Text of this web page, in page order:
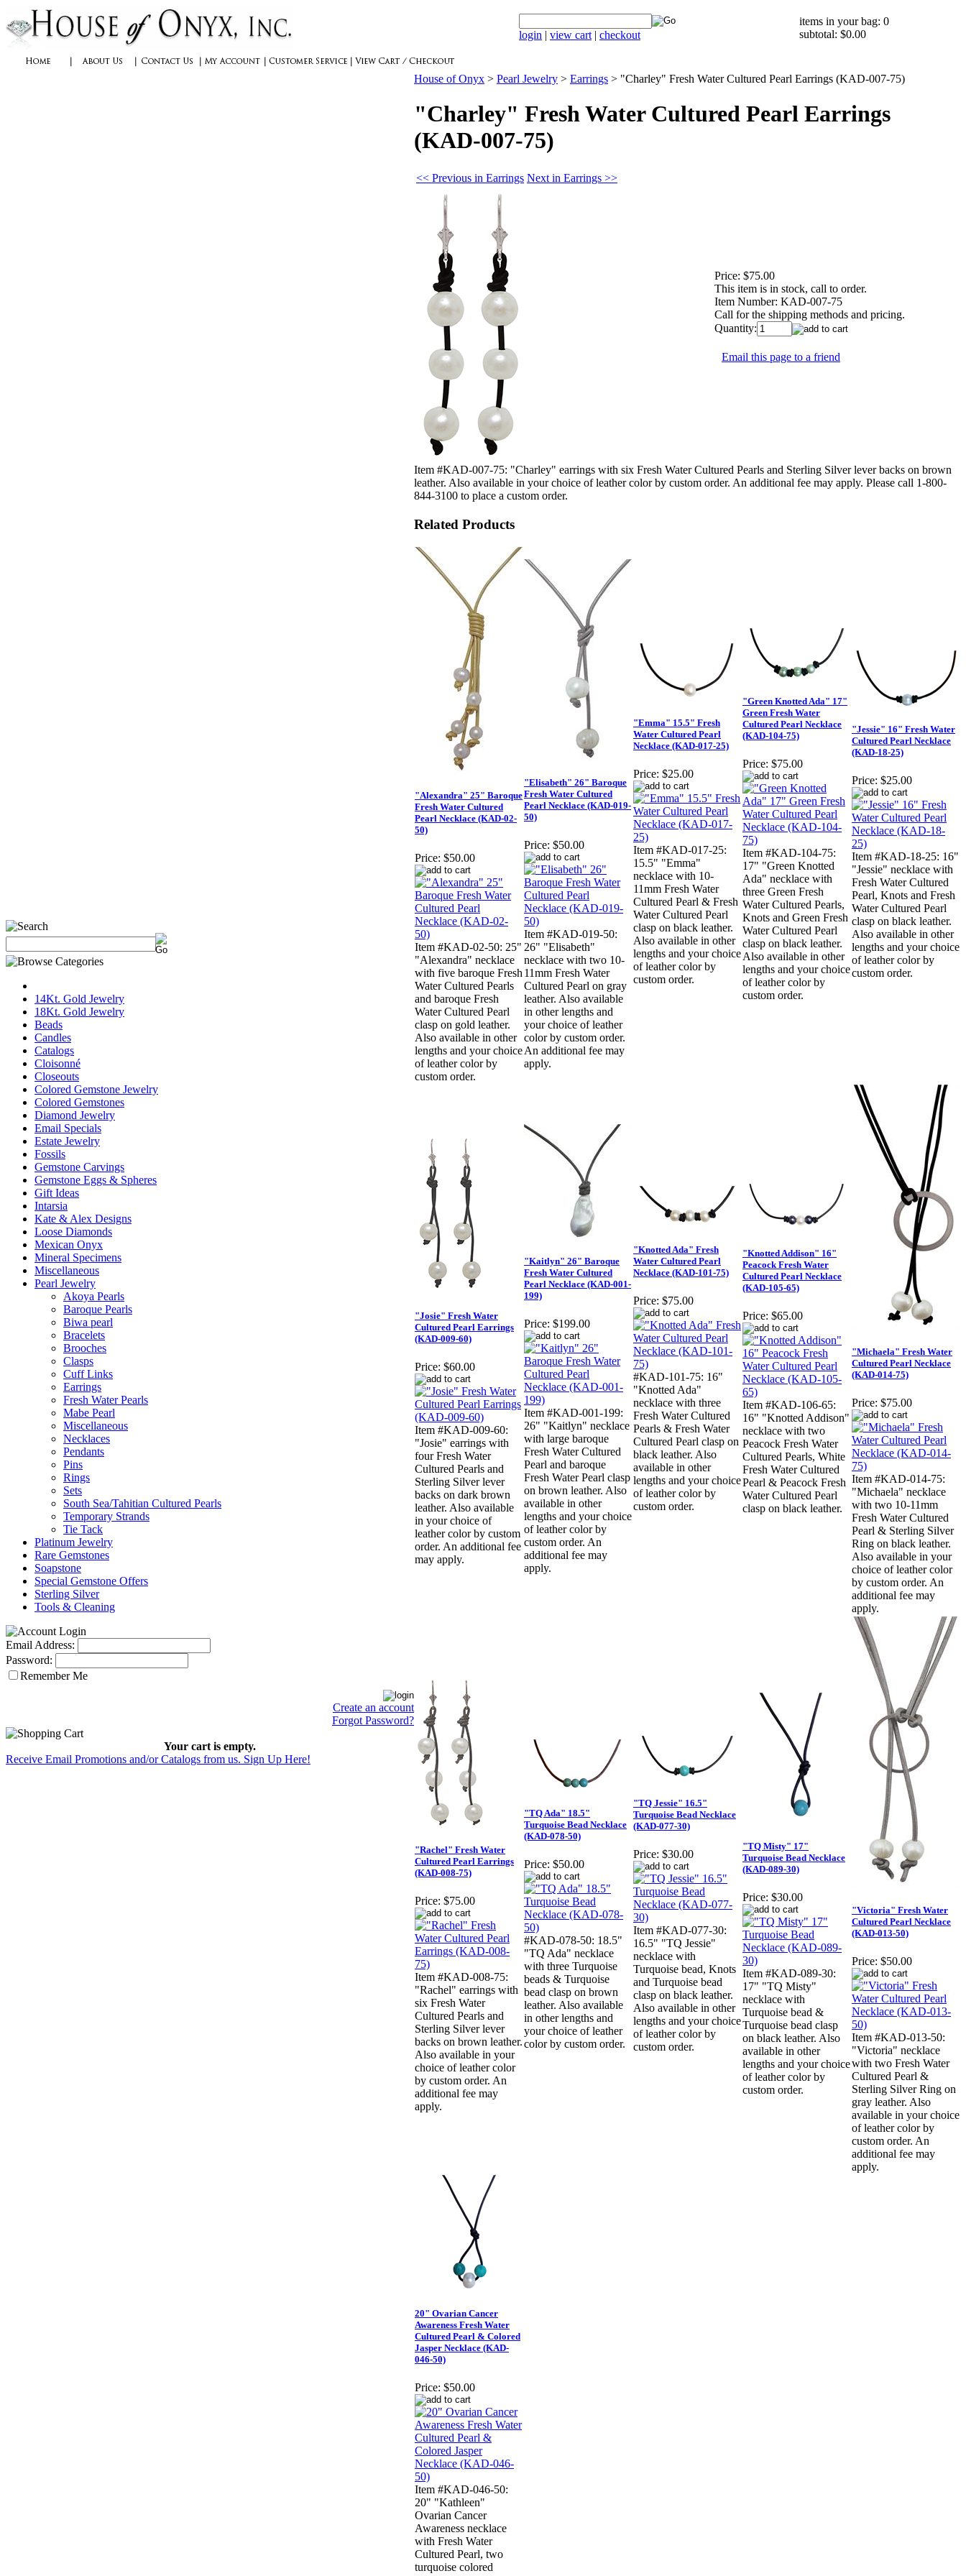
login | view cart | checkout
items in your bag: 0
subtotal: $0.00
14Kt. Gold Jewelry
18Kt. Gold Jewelry
Beads
Candles
Catalogs
Cloisonné
Closeouts
Colored Gemstone Jewelry
Colored Gemstones
Diamond Jewelry
Email Specials
Estate Jewelry
Fossils
Gemstone Carvings
Gemstone Eggs & Spheres
Gift Ideas
Intarsia
Kate & Alex Designs
Loose Diamonds
Mexican Onyx
Mineral Specimens
Miscellaneous
Pearl Jewelry
Akoya Pearls
Baroque Pearls
Biwa pearl
Bracelets
Brooches
Clasps
Cuff Links
Earrings
Fresh Water Pearls
Mabe Pearl
Miscellaneous
Necklaces
Pendants
Pins
Rings
Sets
South Sea/Tahitian Cultured Pearls
Temporary Strands
Tie Tack
Platinum Jewelry
Rare Gemstones
Soapstone
Special Gemstone Offers
Sterling Silver
Tools & Cleaning
Email Address:
Password:
Remember Me
Create an account
Forgot Password?
Your cart is empty.
Receive Email Promotions and/or Catalogs from us. Sign Up Here!
House of Onyx > Pearl Jewelry > Earrings > "Charley" Fresh Water Cultured Pearl Earrings (KAD-007-75)
"Charley" Fresh Water Cultured Pearl Earrings
(KAD-007-75)
<< Previous in Earrings Next in Earrings >>
Price: $75.00
This item is in stock, call to order.
Item Number: KAD-007-75
Call for the shipping methods and pricing.
Quantity:
Email this page to a friend
Item #KAD-007-75: "Charley" earrings with six Fresh Water Cultured Pearls and Sterling Silver lever backs on brown
leather. Also available in your choice of leather color by custom order. An additional fee may apply. Please call 1-800-
844-3100 to place a custom order.
Related Products
"Alexandra" 25" Baroque
Fresh Water Cultured
Pearl Necklace (KAD-02-
50)
Price: $50.00
Item #KAD-02-50: 25"
"Alexandra" necklace
with five baroque Fresh
Water Cultured Pearls
and baroque Fresh
Water Cultured Pearl
clasp on gold leather.
Also available in other
lengths and your choice
of leather color by
custom order.
"Elisabeth" 26" Baroque
Fresh Water Cultured
Pearl Necklace (KAD-019-
50)
Price: $50.00
Item #KAD-019-50:
26" "Elisabeth"
necklace with two 10-
11mm Fresh Water
Cultured Pearl on gray
leather. Also available
in other lengths and
your choice of leather
color by custom order.
An additional fee may
apply.
"Emma" 15.5" Fresh
Water Cultured Pearl
Necklace (KAD-017-25)
Price: $25.00
Item #KAD-017-25:
15.5" "Emma"
necklace with 10-
11mm Fresh Water
Cultured Pearl & Fresh
Water Cultured Pearl
clasp on black leather.
Also available in other
lengths and your choice
of leather color by
custom order.
"Green Knotted Ada" 17"
Green Fresh Water
Cultured Pearl Necklace
(KAD-104-75)
Price: $75.00
Item #KAD-104-75:
17" "Green Knotted
Ada" necklace with
three Green Fresh
Water Cultured Pearls,
Knots and Green Fresh
Water Cultured Pearl
clasp on black leather.
Also available in other
lengths and your choice
of leather color by
custom order.
"Jessie" 16" Fresh Water
Cultured Pearl Necklace
(KAD-18-25)
Price: $25.00
Item #KAD-18-25: 16"
"Jessie" necklace with
Fresh Water Cultured
Pearl, Knots and Fresh
Water Cultured Pearl
clasp on black leather.
Also available in other
lengths and your choice
of leather color by
custom order.
"Josie" Fresh Water
Cultured Pearl Earrings
(KAD-009-60)
Price: $60.00
Item #KAD-009-60:
"Josie" earrings with
four Fresh Water
Cultured Pearls and
Sterling Silver lever
backs on dark brown
leather. Also available
in your choice of
leather color by custom
order. An additional fee
may apply.
"Kaitlyn" 26" Baroque
Fresh Water Cultured
Pearl Necklace (KAD-001-
199)
Price: $199.00
Item #KAD-001-199:
26" "Kaitlyn" necklace
with large baroque
Fresh Water Cultured
Pearl and baroque
Fresh Water Pearl clasp
on brown leather. Also
available in other
lengths and your choice
of leather color by
custom order. An
additional fee may
apply.
"Knotted Ada" Fresh
Water Cultured Pearl
Necklace (KAD-101-75)
Price: $75.00
#KAD-101-75: 16"
"Knotted Ada"
necklace with three
Fresh Water Cultured
Pearls & Fresh Water
Cultured Pearl clasp on
black leather. Also
available in other
lengths and your choice
of leather color by
custom order.
"Knotted Addison" 16"
Peacock Fresh Water
Cultured Pearl Necklace
(KAD-105-65)
Price: $65.00
Item #KAD-106-65:
16" "Knotted Addison"
necklace with two
Peacock Fresh Water
Cultured Pearls, White
Fresh Water Cultured
Pearl & Peacock Fresh
Water Cultured Pearl
clasp on black leather.
"Michaela" Fresh Water
Cultured Pearl Necklace
(KAD-014-75)
Price: $75.00
Item #KAD-014-75:
"Michaela" necklace
with two 10-11mm
Fresh Water Cultured
Pearl & Sterling Silver
Ring on black leather.
Also available in your
choice of leather color
by custom order. An
additional fee may
apply.
"Rachel" Fresh Water
Cultured Pearl Earrings
(KAD-008-75)
Price: $75.00
Item #KAD-008-75:
"Rachel" earrings with
six Fresh Water
Cultured Pearls and
Sterling Silver lever
backs on brown leather.
Also available in your
choice of leather color
by custom order. An
additional fee may
apply.
"TQ Ada" 18.5"
Turquoise Bead Necklace
(KAD-078-50)
Price: $50.00
#KAD-078-50: 18.5"
"TQ Ada" necklace
with three Turquoise
beads & Turquoise
bead clasp on brown
leather. Also available
in other lengths and
your choice of leather
color by custom order.
"TQ Jessie" 16.5"
Turquoise Bead Necklace
(KAD-077-30)
Price: $30.00
Item #KAD-077-30:
16.5" "TQ Jessie"
necklace with
Turquoise bead, Knots
and Turquoise bead
clasp on black leather.
Also available in other
lengths and your choice
of leather color by
custom order.
"TQ Misty" 17"
Turquoise Bead Necklace
(KAD-089-30)
Price: $30.00
Item #KAD-089-30:
17" "TQ Misty"
necklace with
Turquoise bead &
Turquoise bead clasp
on black leather. Also
available in other
lengths and your choice
of leather color by
custom order.
"Victoria" Fresh Water
Cultured Pearl Necklace
(KAD-013-50)
Price: $50.00
Item #KAD-013-50:
"Victoria" necklace
with two Fresh Water
Cultured Pearl &
Sterling Silver Ring on
gray leather. Also
available in your choice
of leather color by
custom order. An
additional fee may
apply.
20" Ovarian Cancer
Awareness Fresh Water
Cultured Pearl & Colored
Jasper Necklace (KAD-
046-50)
Price: $50.00
Item #KAD-046-50:
20" "Kathleen"
Ovarian Cancer
Awareness necklace
with Fresh Water
Cultured Pearl, two
turquoise colored